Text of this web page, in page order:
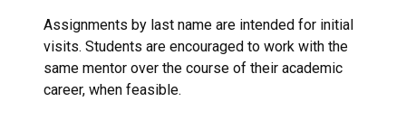
Assignments by last name are intended for initial
visits. Students are encouraged to work with the
same mentor over the course of their academic
career, when feasible.